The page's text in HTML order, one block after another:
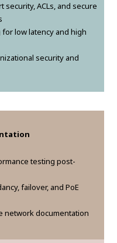
ACLs, and secure
low latency and high
security and
testing post-
failover, and PoE
network documentation